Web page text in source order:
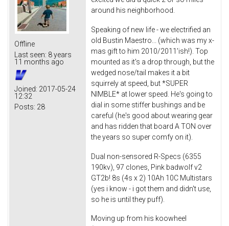
Offline
Last seen: 8 years
11 months ago
Joined: 2017-05-24
12:32
Posts: 28
around his neighborhood.
Speaking of new life - we electrified an
old Bustin Maestro... (which was my x-
mas gift to him 2010/2011'ish!). Top
mounted as it's a drop through, but the
wedged nose/tail makes it a bit
squirrely at speed, but *SUPER
NIMBLE* at lower speed. He's going to
dial in some stiffer bushings and be
careful (he's good about wearing gear
and has ridden that board A TON over
the years so super comfy on it).
Dual non-sensored R-Specs (6355
190kv), 97 clones, Pink badwolf v2
GT2b! 8s (4s x 2) 10Ah 10C Multistars
(yes i know - i got them and didn't use,
so he is until they puff).
Moving up from his koowheel